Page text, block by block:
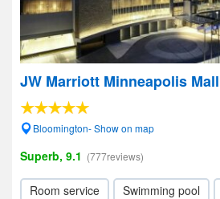
JW Marriott Minneapolis
Bloomington- Show on map
Superb, 9.1 (777reviews)
Room service Swimming pool